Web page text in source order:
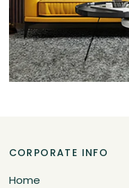
CORPORATE INFO
Home